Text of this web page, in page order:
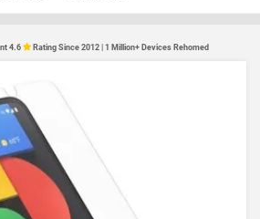
4.6 Rating Since 2012 | 1 Million+ Devices Rehomed